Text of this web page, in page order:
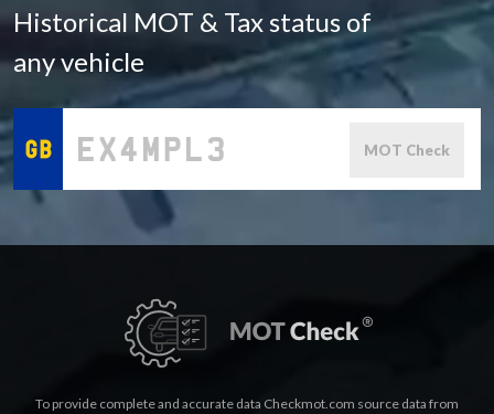
Historical MOT & Tax status of
any vehicle
MOT Check
To provide complete and accurate data Checkmot.com source data from